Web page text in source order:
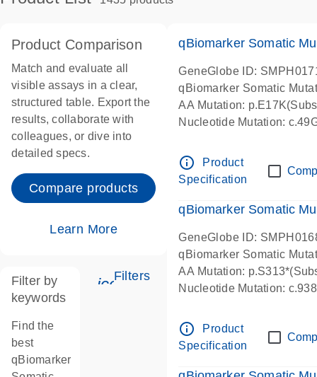
Product Comparison
Match and evaluate all
visible assays in a clear,
structured table. Export the
results, collaborate with
colleagues, or dive into
detailed specs.
Compare products
Learn More
icon_0345_cc_gen_tune-s
Filters
Filter by
keywords
Find the
best
qBiomarker
qBiomarker Somatic
GeneGlobe ID:
qBiomarker Somatic
AA Mutation:
Nucleotide Mutation:
info_outline
Product
Specification
qBiomarker Somatic
GeneGlobe ID:
qBiomarker Somatic
AA Mutation:
Nucleotide Mutation:
info_outline
Product
Specification